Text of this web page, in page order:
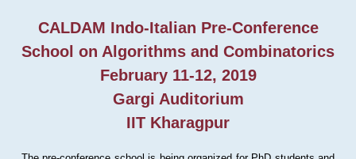
CALDAM Indo-Italian Pre-Conference
School on Algorithms and Combinatorics
February 11-12, 2019
Gargi Auditorium
IIT Kharagpur